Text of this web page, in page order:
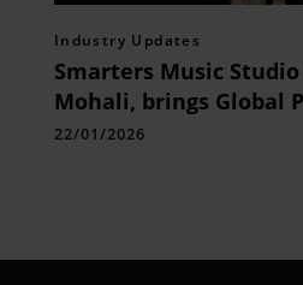
Industry Updates
Smarters Music
Mohali, brings Global
Standards to North
22/01/2026